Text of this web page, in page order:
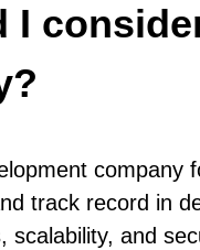
I
track record in
and